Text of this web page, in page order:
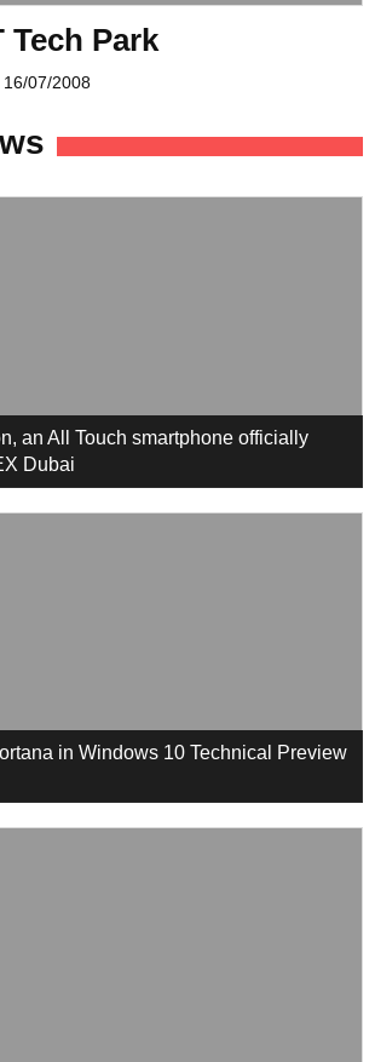
Tech Park
16/07/2008
an All Touch smartphone officially
Dubai
in Windows 10 Technical Preview